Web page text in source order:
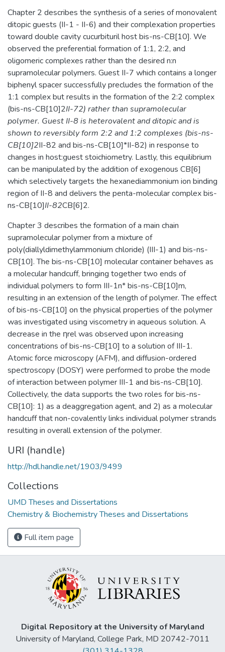
Chapter 2 describes the synthesis of a series of monovalent
ditopic guests (II-1 - II-6) and their complexation properties
toward double cavity cucurbituril host bis-ns-CB[10]. We
observed the preferential formation of 1:1, 2:2, and
oligomeric complexes rather than the desired n:n
supramolecular polymers. Guest II-7 which contains a longer
biphenyl spacer successfully precludes the formation of the
1:1 complex but results in the formation of the 2:2 complex
(bis-ns-CB[10]2II-72) rather than supramolecular
polymer. Guest II-8 is heterovalent and ditopic and is
shown to reversibly form 2:2 and 1:2 complexes (bis-ns-
CB[10]2II-82 and bis-ns-CB[10]*II-82) in response to
changes in host:guest stoichiometry. Lastly, this equilibrium
can be manipulated by the addition of exogenous CB[6]
which selectively targets the hexanediammonium ion binding
region of II-8 and delivers the penta-molecular complex bis-
ns-CB[10]II-82CB[6]2.
Chapter 3 describes the formation of a main chain
supramolecular polymer from a mixture of
poly(diallyldimethylammonium chloride) (III-1) and bis-ns-
CB[10]. The bis-ns-CB[10] molecular container behaves as
a molecular handcuff, bringing together two ends of
individual polymers to form III-1n* bis-ns-CB[10]m,
resulting in an extension of the length of polymer. The effect
of bis-ns-CB[10] on the physical properties of the polymer
was investigated using viscometry in aqueous solution. A
decrease in the ηrel was observed upon increasing
concentrations of bis-ns-CB[10] to a solution of III-1.
Atomic force microscopy (AFM), and diffusion-ordered
spectroscopy (DOSY) were performed to probe the mode
of interaction between polymer III-1 and bis-ns-CB[10].
Collectively, the data supports the two roles for bis-ns-
CB[10]: 1) as a deaggregation agent, and 2) as a molecular
handcuff that non-covalently links individual polymer strands
resulting in overall extension of the polymer.
URI (handle)
http://hdl.handle.net/1903/9499
Collections
UMD Theses and Dissertations
Chemistry & Biochemistry Theses and Dissertations
Full item page
Digital Repository at the University of Maryland
University of Maryland, College Park, MD 20742-7011